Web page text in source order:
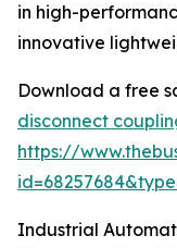
in high-
innovative
Download a free
disconnect
https://
Industrial